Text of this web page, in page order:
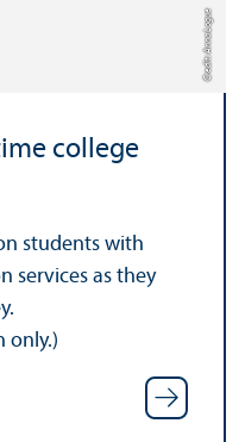
Credit: Anna Logue
college
students with
services as they
only.)